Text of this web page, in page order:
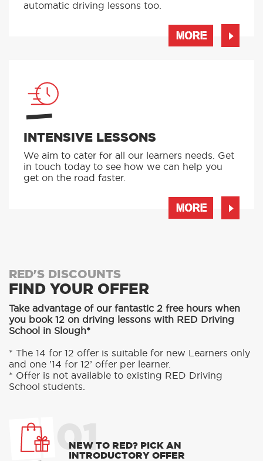
automatic driving lessons too.
MORE
INTENSIVE LESSONS
We aim to cater for all our learners needs. Get
in touch today to see how we can help you
get on the road faster.
MORE
RED'S DISCOUNTS
FIND YOUR OFFER
Take advantage of our fantastic 2 free hours when
you book 12 on driving lessons with RED Driving
School in Slough*
* The 14 for 12 offer is suitable for new Learners only
and one ’14 for 12’ offer per learner.
* Offer is not available to existing RED Driving
School students.
01
NEW TO RED? PICK AN
INTRODUCTORY OFFER